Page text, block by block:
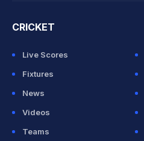
CRICKET
Live Scores
Fixtures
News
Videos
Teams